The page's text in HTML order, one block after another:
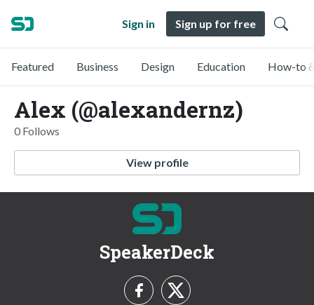
Sign in Sign up for free
Featured Business Design Education How-to
Alex (@alexandernz)
0 Follows
View profile
SpeakerDeck